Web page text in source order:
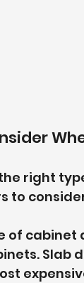
right
to
of
Slab